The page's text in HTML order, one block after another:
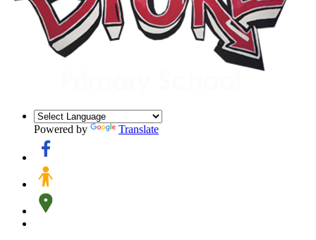
Powered by Translate